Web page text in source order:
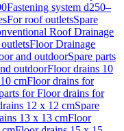
Fastening system d250–
For roof outletsSpare
Roof Drainage
Floor Drainage
and outdoorSpare parts
outdoorFloor drains 10
cmFloor drains for
for Floor drains for
12 x 12 cmSpare
13 x 13 cmFloor